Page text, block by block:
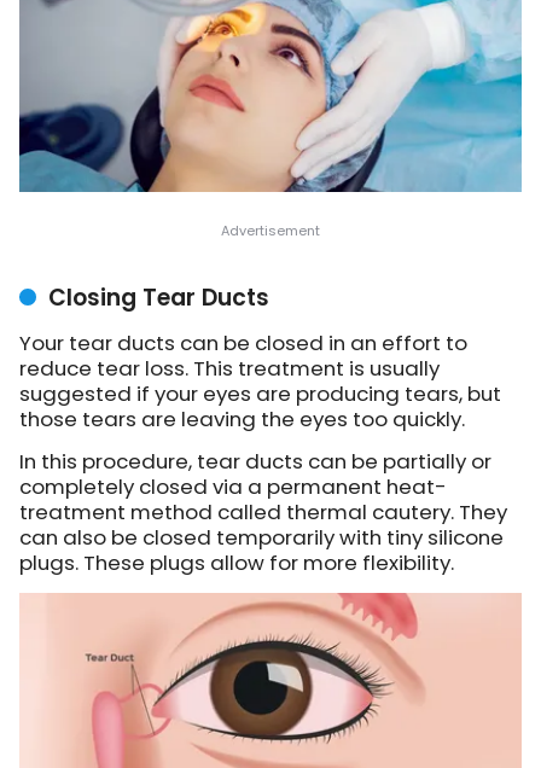
Closing Tear Ducts
Your tear ducts can be closed in an effort to
reduce tear loss. This treatment is usually
suggested if your eyes are producing tears, but
those tears are leaving the eyes too quickly.
In this procedure, tear ducts can be partially or
completely closed via a permanent heat-
treatment method called thermal cautery. They
can also be closed temporarily with tiny silicone
plugs. These plugs allow for more flexibility.